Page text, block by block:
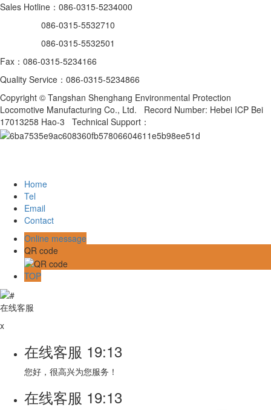
Sales Hotline：086-0315-5234000
086-0315-5532710
086-0315-5532501
Fax：086-0315-5234166
Quality Service：086-0315-5234866
Copyright © Tangshan Shenghang Environmental Protection
Locomotive Manufacturing Co., Ltd. Record Number: Hebei ICP Bei
17013258 Hao-3 Technical Support：
Home
Tel
Email
Contact
Online message
QR code
TOP
在线客服
x
在线客服 19:13
您好，很高兴为您服务！
在线客服 19:13